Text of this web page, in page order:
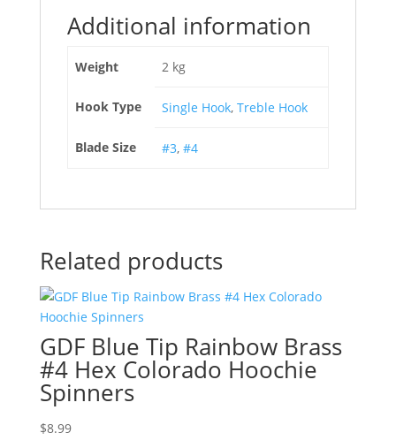
Additional information
Weight 2 kg
Hook Type Single Hook, Treble Hook
Blade Size #3, #4
Related products
GDF Blue Tip Rainbow Brass
#4 Hex Colorado Hoochie
Spinners
$8.99